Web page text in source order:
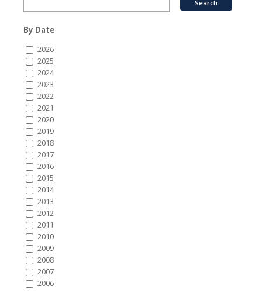
By Date
2026
2025
2024
2023
2022
2021
2020
2019
2018
2017
2016
2015
2014
2013
2012
2011
2010
2009
2008
2007
2006